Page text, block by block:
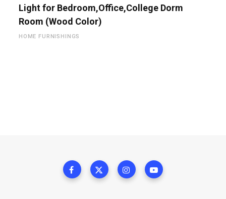
Light for Bedroom,Office,College Dorm
Room (Wood Color)
HOME FURNISHINGS